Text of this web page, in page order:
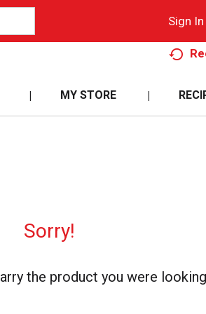
Sign In
MY STORE
Sorry!
the product you were